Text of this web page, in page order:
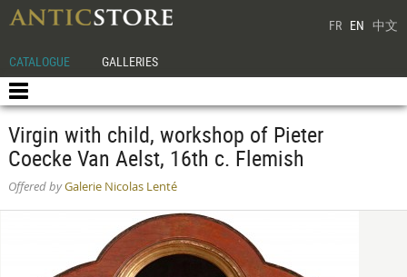
FR EN 中文
CATALOGUE GALLERIES
Virgin with child, workshop of Pieter
Coecke Van Aelst, 16th c. Flemish
Offered byGalerie Nicolas Lenté